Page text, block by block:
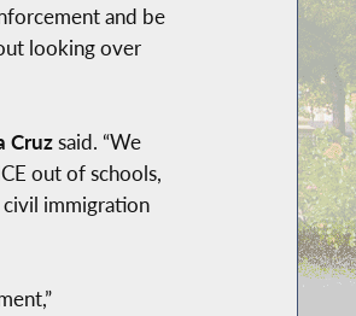
and be
looking over
Cruzsaid. “We
out of schools,
immigration